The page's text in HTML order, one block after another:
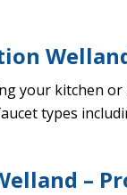
your kitchen
types
–